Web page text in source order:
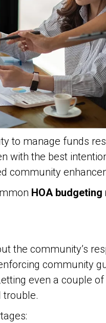
to manage funds
with the best
community
HOA
the community’s
community
even a couple
trouble.